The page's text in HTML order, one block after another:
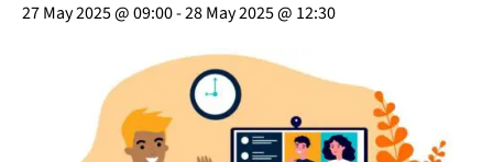
27 May 2025 @ 09:00-28 May 2025 @ 12:30